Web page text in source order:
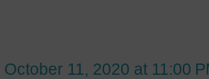
October 11, 2020 at 11:00